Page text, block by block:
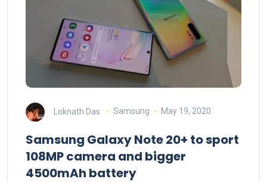
Loknath Das Samsung May 19, 2020
Samsung Galaxy Note 20+ to sport
108MP camera and bigger
4500mAh battery